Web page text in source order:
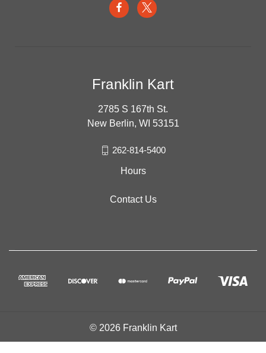
Franklin Kart
2785 S 167th St.
New Berlin, WI 53151
262-814-5400
Hours
Contact Us
© 2026 Franklin Kart